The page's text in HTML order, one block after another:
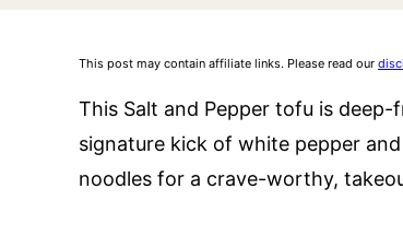
This post may contain affiliate links. Please read our
This Salt and Pepper tofu is
signature kick of white pepper
noodles for a crave-worthy,